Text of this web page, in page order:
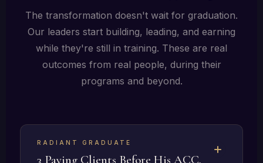
The transformation doesn't wait for graduation.
Our leaders start building, leading, and earning
while they're still in training. These are real
outcomes from real people, during their
programs and beyond.
RADIANT GRADUATE
3 Paying Clients Before His ACC,